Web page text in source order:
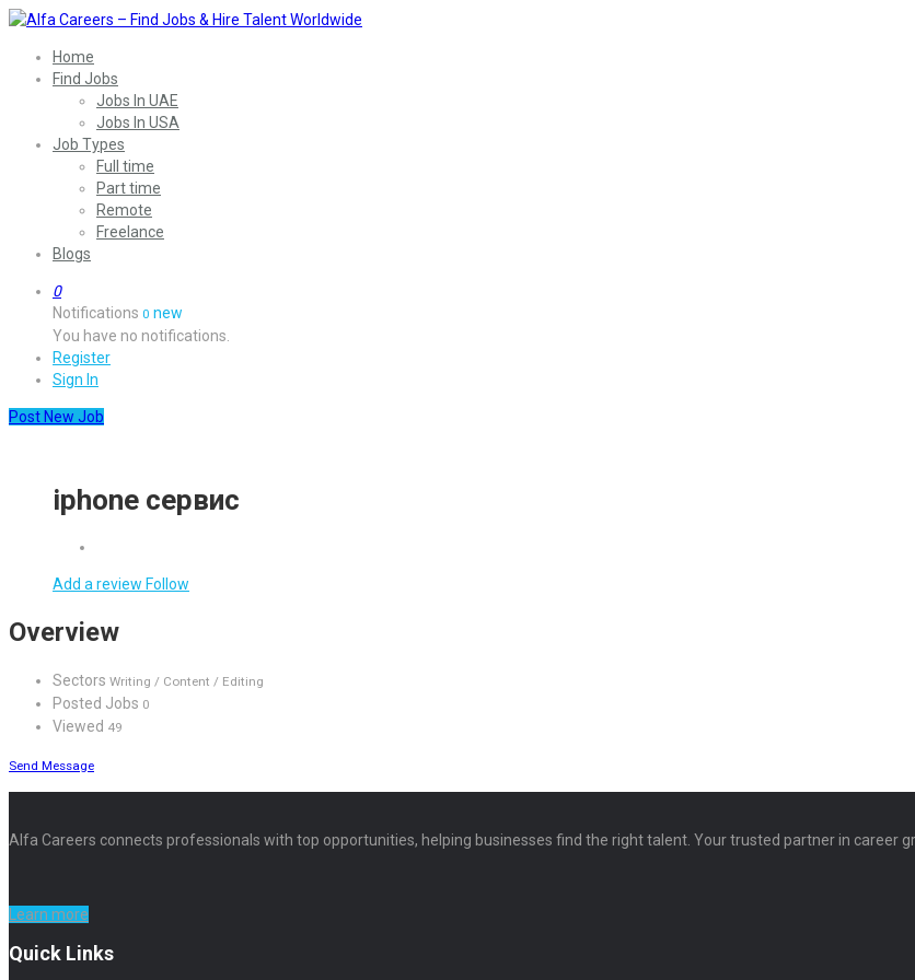
Home
Find Jobs
Jobs In UAE
Jobs In USA
Job Types
Full time
Part time
Remote
Freelance
Blogs
0
Notifications 0 new
You have no notifications.
Register
Sign In
Post New Job
iphone сервис
Add a review Follow
Overview
Sectors Writing / Content / Editing
Posted Jobs 0
Viewed 49
Send Message
Alfa Careers connects professionals with top opportunities, helping businesses find the right talent. Your trusted partner in career
Learn more
Quick Links